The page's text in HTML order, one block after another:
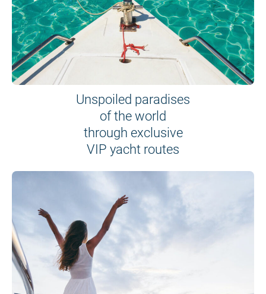
Unspoiled paradises
of the world
through exclusive
VIP yacht routes